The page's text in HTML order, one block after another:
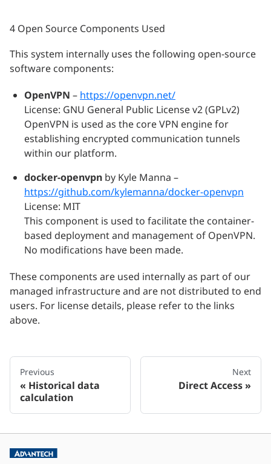
4 Open Source Components Used
This system internally uses the following open-source
software components:
OpenVPN – https://openvpn.net/
License: GNU General Public License v2 (GPLv2)
OpenVPN is used as the core VPN engine for
establishing encrypted communication tunnels
within our platform.
docker-openvpn by Kyle Manna –
https://github.com/kylemanna/docker-openvpn
License: MIT
This component is used to facilitate the container-
based deployment and management of OpenVPN.
No modifications have been made.
These components are used internally as part of our
managed infrastructure and are not distributed to end
users. For license details, please refer to the links
above.
Previous
Historical data
calculation
Next
Direct Access